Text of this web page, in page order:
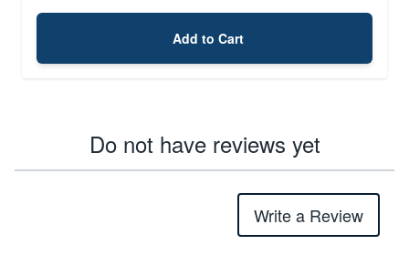
Add to Cart
Do not have reviews yet
Write a Review